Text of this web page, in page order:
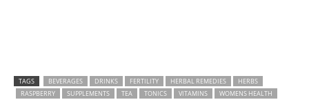
TAGS BEVERAGES DRINKS FERTILITY HERBAL REMEDIES
HERBS
RASPBERRY
SUPPLEMENTS TEA TONICS VITAMINS WOMENS HEALTH